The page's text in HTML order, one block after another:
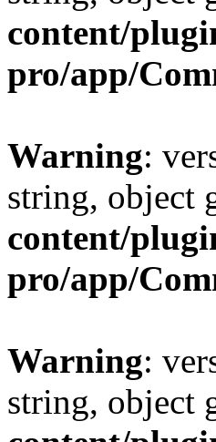
content/
pro/app/
Warning:
string, object
content/
pro/app/
Warning:
string, object